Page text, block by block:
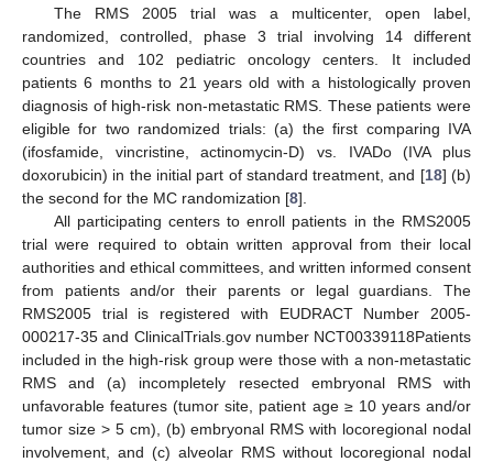
The RMS 2005 trial was a multicenter, open label,
randomized, controlled, phase 3 trial involving 14 different
countries and 102 pediatric oncology centers. It included
patients 6 months to 21 years old with a histologically proven
diagnosis of high-risk non-metastatic RMS. These patients were
eligible for two randomized trials: (a) the first comparing IVA
(ifosfamide, vincristine, actinomycin-D) vs. IVADo (IVA plus
doxorubicin) in the initial part of standard treatment, and [18] (b)
the second for the MC randomization [8].
All participating centers to enroll patients in the RMS2005
trial were required to obtain written approval from their local
authorities and ethical committees, and written informed consent
from patients and/or their parents or legal guardians. The
RMS2005 trial is registered with EUDRACT Number 2005-
000217-35 and ClinicalTrials.gov number NCT00339118Patients
included in the high-risk group were those with a non-metastatic
RMS and (a) incompletely resected embryonal RMS with
unfavorable features (tumor site, patient age ≥ 10 years and/or
tumor size > 5 cm), (b) embryonal RMS with locoregional nodal
involvement, and (c) alveolar RMS without locoregional nodal